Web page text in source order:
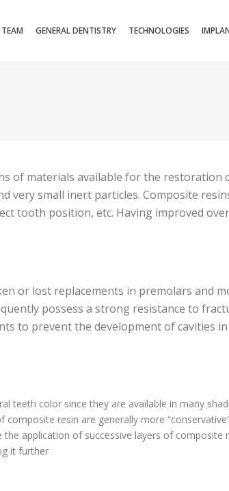
GENERAL DENTISTRY TECHNOLOGIES
of materials available for the restoration
very small inert particles. Composite
tooth position, etc. Having improved
or lost replacements in premolars and
possess a strong resistance to
to prevent the development of cavities
teeth color since they are available in many
resin are generally more
application of successive layers of
it further